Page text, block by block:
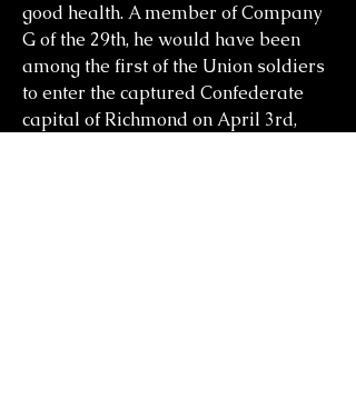
good health. A member of Company
G of the 29th, he would have been
among the first of the Union soldiers
to enter the captured Confederate
capital of Richmond on April 3rd,